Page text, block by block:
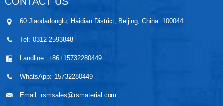
60 Jiaodadonglu, Haidian District, Beijing, China. 100044
Tel: 0312-2593848
Landline: +86+15732280449
WhatsApp: 15732280449
Email: rsmsales@rsmaterial.com